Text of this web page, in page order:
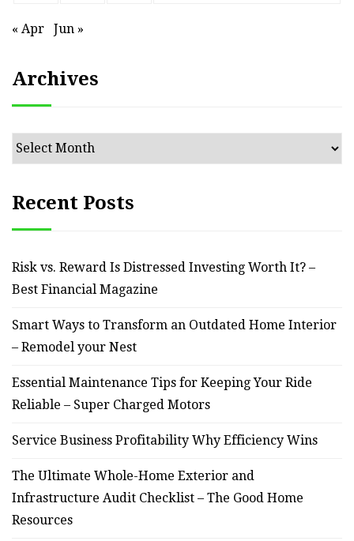
« Apr Jun »
Archives
Archives
Recent Posts
Risk vs. Reward Is Distressed Investing Worth It? –
Best Financial Magazine
Smart Ways to Transform an Outdated Home Interior
– Remodel your Nest
Essential Maintenance Tips for Keeping Your Ride
Reliable – Super Charged Motors
Service Business Profitability Why Efficiency Wins
The Ultimate Whole-Home Exterior and
Infrastructure Audit Checklist – The Good Home
Resources